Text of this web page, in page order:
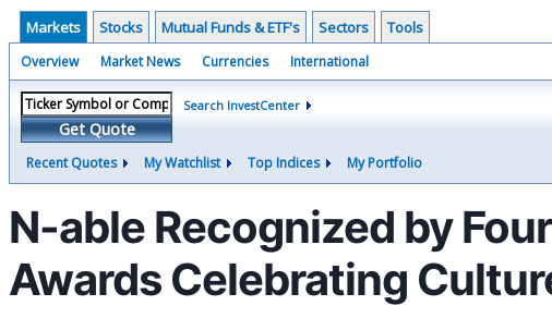
Markets Stocks Mutual Funds & ETF's Sectors Tools
Overview Market News Currencies International
Get Quote
Search InvestCenter
Recent Quotes My Watchlist Top Indices My Portfolio
N-able Recognized by
Awards Celebrating